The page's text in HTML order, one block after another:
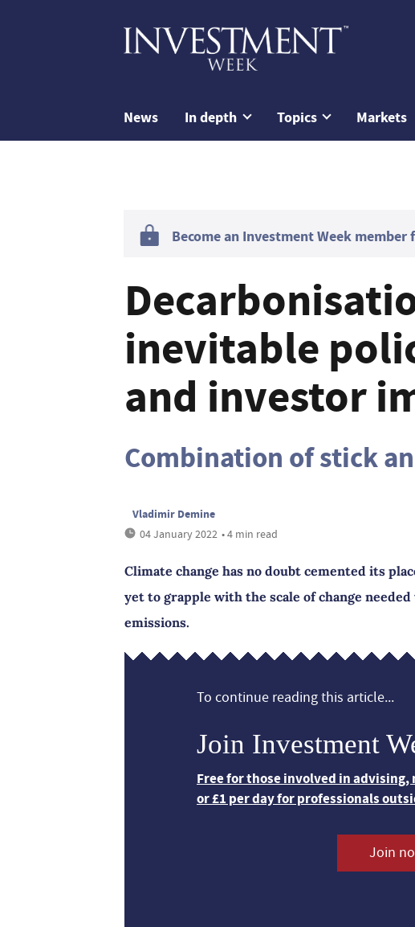
News In depth Topics Markets
Become an Investment Week
inevitable
and investor
Combination of stick
Vladimir Demine
04 January 2022 • 4 min read
Climate change has no doubt cemented its
yet to grapple with the scale of change
emissions.
To continue reading this article...
Join Investment
Free for those involved in
or £1 per day for professionals
Join